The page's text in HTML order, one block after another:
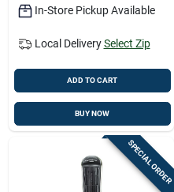
In-Store Pickup Available
Local Delivery Select Zip
ADD TO CART
BUY NOW
SPECIAL ORDER